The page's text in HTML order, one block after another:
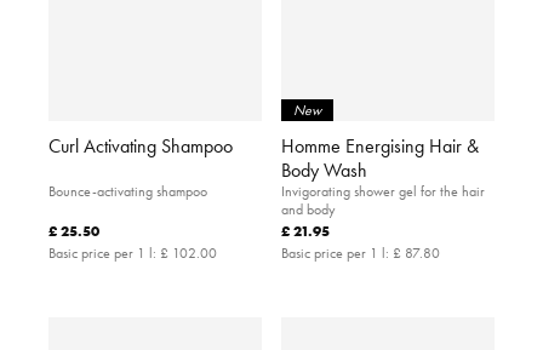
Curl Activating Shampoo
Bounce-activating shampoo
£ 25.50
Basic price per 1 l: £ 102.00
New
Homme Energising Hair &
Body Wash
Invigorating shower gel for the hair
and body
£ 21.95
Basic price per 1 l: £ 87.80